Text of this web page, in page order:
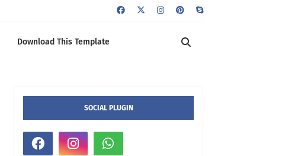
Download This Template
SOCIAL PLUGIN